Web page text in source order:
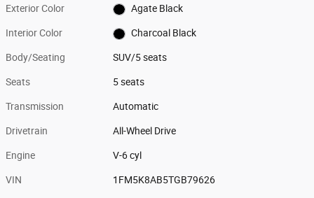
Exterior Color Agate Black
Interior Color Charcoal Black
Body/Seating SUV/5 seats
Seats 5 seats
Transmission Automatic
Drivetrain All-Wheel Drive
Engine V-6 cyl
VIN 1FM5K8AB5TGB79626